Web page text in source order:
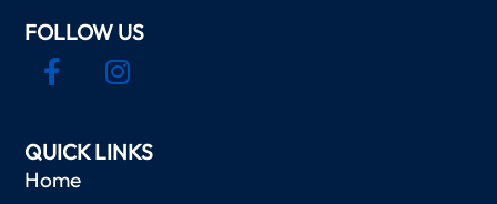
FOLLOW US
QUICK LINKS
Home